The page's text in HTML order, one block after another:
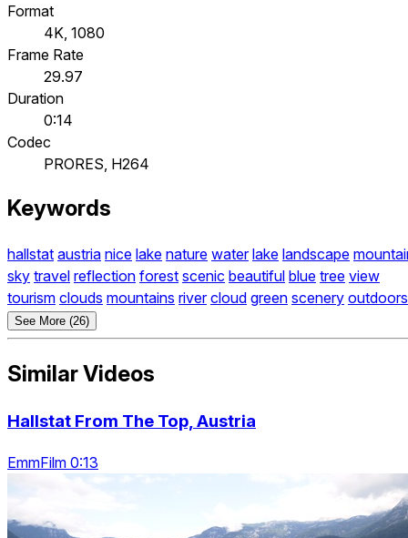
Format
4K, 1080
Frame Rate
29.97
Duration
0:14
Codec
PRORES, H264
Keywords
hallstat austria nice lake nature water lake landscape
sky travel reflection forest scenic beautiful blue tree view
tourism clouds mountains river cloud green scenery outdoors
See More (26)
Similar Videos
Hallstat From The Top, Austria
EmmFilm 0:13